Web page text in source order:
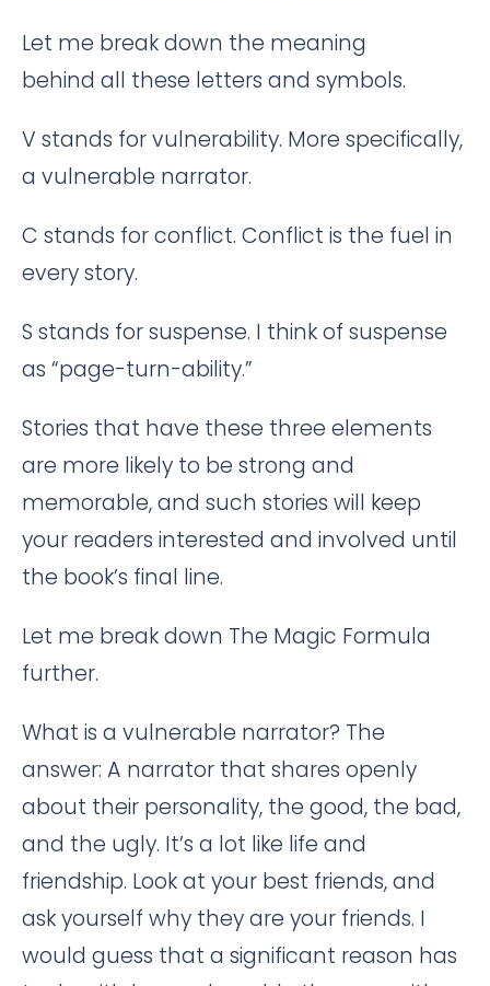
Let me break down the meaning
behind all these letters and symbols.
V stands for vulnerability. More specifically,
a vulnerable narrator.
C stands for conflict. Conflict is the fuel in
every story.
S stands for suspense. I think of suspense
as “page-turn-ability.”
Stories that have these three elements
are more likely to be strong and
memorable, and such stories will keep
your readers interested and involved until
the book’s final line.
Let me break down The Magic Formula
further.
What is a vulnerable narrator? The
answer: A narrator that shares openly
about their personality, the good, the bad,
and the ugly. It’s a lot like life and
friendship. Look at your best friends, and
ask yourself why they are your friends. I
would guess that a significant reason has